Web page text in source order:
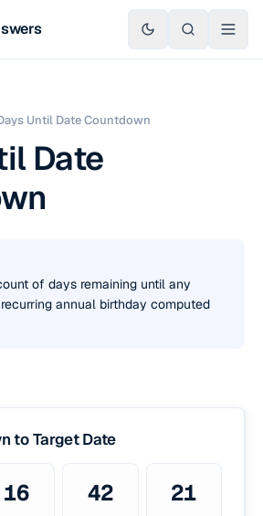
Until Date Countdown
Date
of days remaining until any
annual birthday computed
toTarget Date
16 42 20